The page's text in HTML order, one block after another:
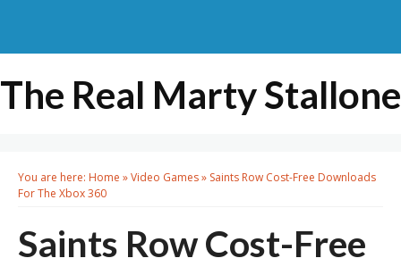
The Real Marty Stallone
You are here: Home »Video Games» Saints Row Cost-Free Downloads
For The Xbox 360
Saints Row Cost-Free